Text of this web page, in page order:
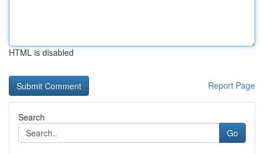
HTML is disabled
Report Page
Search
Go